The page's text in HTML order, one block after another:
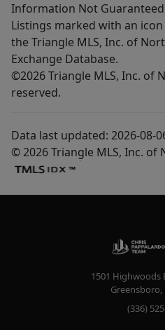
Information Not
Listings marked with an
the Triangle MLS, Inc. of
Exchange Database.
©2026 Triangle MLS, Inc. of
reserved.
Data last updated: 2026-08-
© 2026 Triangle MLS, Inc. of
1501 Highwoods
Greensboro,
(336)